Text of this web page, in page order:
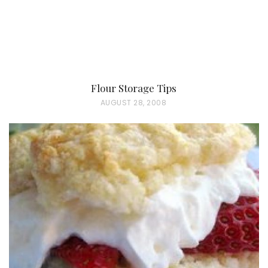
Flour Storage Tips
P
S
T
E
D
O
AUGUST 28, 2008